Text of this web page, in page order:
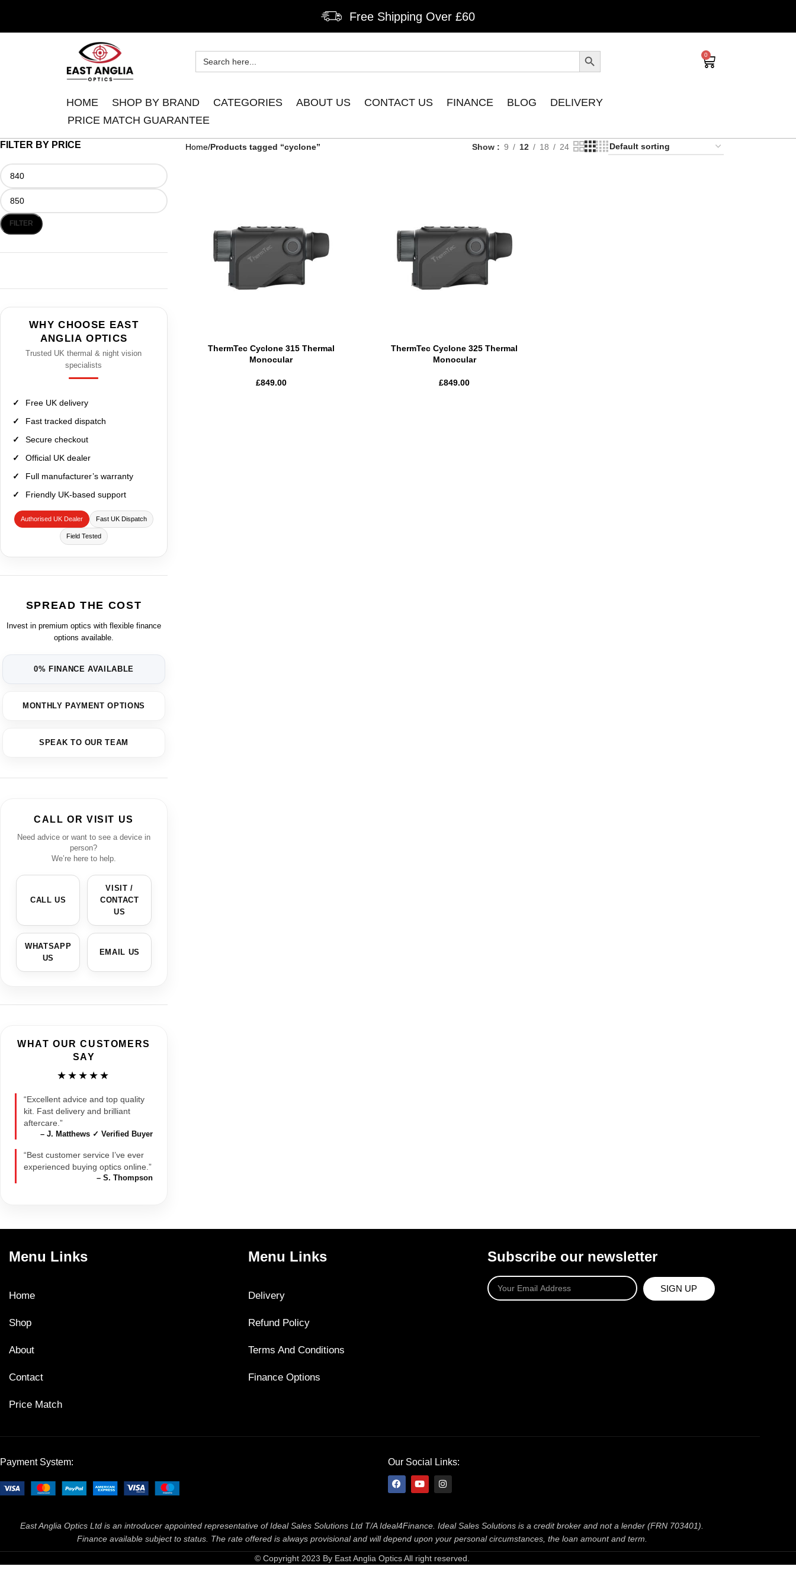
Free Shipping Over £60
0
HOME SHOP BY BRAND CATEGORIES ABOUT US CONTACT US FINANCE BLOG
DELIVERY
PRICE MATCH GUARANTEE
FILTER BY PRICE
FILTER
WHY CHOOSE EAST
ANGLIA OPTICS
Trusted UK thermal & night vision
specialists
Free UK delivery
Fast tracked dispatch
Secure checkout
Official UK dealer
Full manufacturer’s warranty
Friendly UK-based support
Authorised UK Dealer Fast UK Dispatch
Field Tested
SPREAD THE COST
Invest in premium optics with flexible finance
options available.
0% FINANCE AVAILABLE
MONTHLY PAYMENT OPTIONS
SPEAK TO OUR TEAM
CALL OR VISIT US
Need advice or want to see a device in
person?
We’re here to help.
CALL US
VISIT /
CONTACT
US
WHATSAPP
US
EMAIL US
WHAT OUR CUSTOMERS
SAY
★★★★★
“Excellent advice and top quality
kit. Fast delivery and brilliant
aftercare.”
– J. Matthews ✓ Verified Buyer
“Best customer service I’ve ever
experienced buying optics online.”
– S. Thompson
Home Products tagged “cyclone” Show 9 12 18 24
ThermTec Cyclone 315 Thermal
Monocular
£849.00
ThermTec Cyclone 325 Thermal
Monocular
£849.00
Menu Links
Home
Shop
About
Contact
Price Match
Menu Links
Delivery
Refund Policy
Terms And Conditions
Finance Options
Subscribe our newsletter
SIGN UP
Payment System: Our Social Links:
East Anglia Optics Ltd is an introducer appointed representative of Ideal Sales Solutions Ltd T/A Ideal4Finance. Ideal Sales Solutions is a credit broker and not a lender (FRN 703401).
Finance available subject to status. The rate offered is always provisional and will depend upon your personal circumstances, the loan amount and term.
© Copyright 2023 By East Anglia Optics All right reserved.